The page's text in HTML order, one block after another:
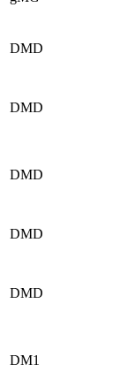
DMD
DMD
DMD
DMD
DMD
DM1